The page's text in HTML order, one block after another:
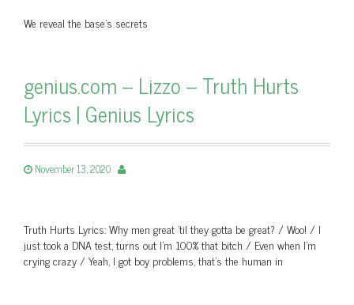
We reveal the base's secrets
genius.com – Lizzo – Truth Hurts
Lyrics | Genius Lyrics
November 13, 2020
Truth Hurts Lyrics: Why men great 'til they gotta be great? / Woo! / I
just took a DNA test, turns out I'm 100% that bitch / Even when I'm
crying crazy / Yeah, I got boy problems, that's the human in